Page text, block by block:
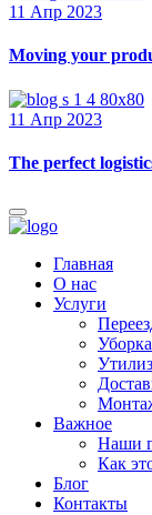
11 Апр 2023
Moving your
11 Апр 2023
The perfect
Главная
О нас
Услуги
Уборка
Важное
Наши
Как
Блог
Контакты